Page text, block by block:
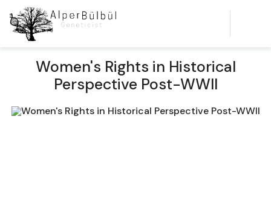
Women's Rights in Historical
Perspective Post-WWII